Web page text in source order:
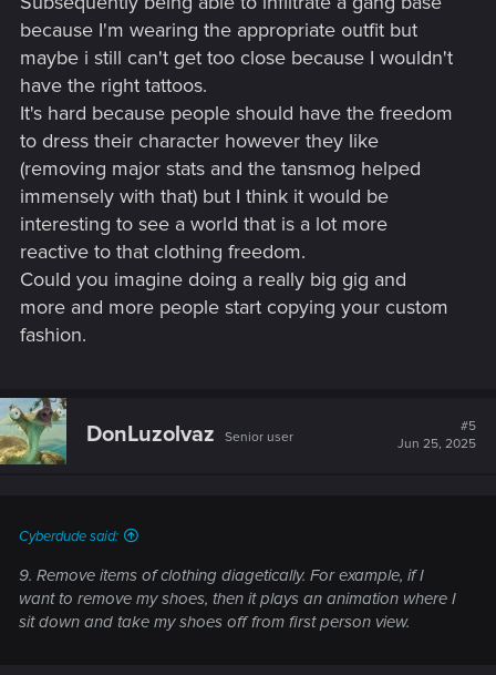
because I'm wearing the appropriate outfit but
maybe i still can't get too close because I wouldn't
have the right tattoos.
It's hard because people should have the freedom
to dress their character however they like
(removing major stats and the tansmog helped
immensely with that) but I think it would be
interesting to see a world that is a lot more
reactive to that clothing freedom.
Could you imagine doing a really big gig and
more and more people start copying your custom
fashion.
DonLuzolvaz Senior user
#5
Jun 25, 2025
Cyberdude said:
9. Remove items of clothing diagetically. For example, if I
want to remove my shoes, then it plays an animation where I
sit down and take my shoes off from first person view.